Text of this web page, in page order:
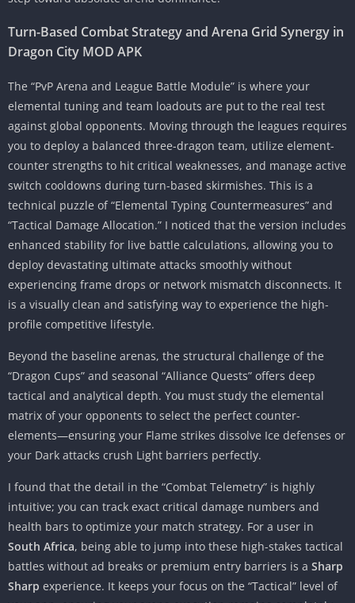
Turn-Based Combat Strategy and Arena Grid Synergy in
Dragon City MOD APK
The “PvP Arena and League Battle Module” is where your
elemental tuning and team loadouts are put to the real test
against global opponents. Moving through the leagues requires
you to deploy a balanced three-dragon team, utilize element-
counter strengths to hit critical weaknesses, and manage active
switch cooldowns during turn-based skirmishes. This is a
technical puzzle of “Elemental Typing Countermeasures” and
“Tactical Damage Allocation.” I noticed that the version includes
enhanced stability for live battle calculations, allowing you to
deploy devastating ultimate attacks smoothly without
experiencing frame drops or network mismatch disconnects. It
is a visually clean and satisfying way to experience the high-
profile competitive lifestyle.
Beyond the baseline arenas, the structural challenge of the
“Dragon Cups” and seasonal “Alliance Quests” offers deep
tactical and analytical depth. You must study the elemental
matrix of your opponents to select the perfect counter-
elements—ensuring your Flame strikes dissolve Ice defenses or
your Dark attacks crush Light barriers perfectly.
I found that the detail in the “Combat Telemetry” is highly
intuitive; you can track exact critical damage numbers and
health bars to optimize your match strategy. For a user in
South Africa, being able to jump into these high-stakes tactical
battles without ad breaks or premium entry barriers is a Sharp
Sharp experience. It keeps your focus on the “Tactical” level of